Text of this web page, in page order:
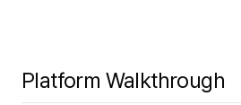
Platform Walkthrough